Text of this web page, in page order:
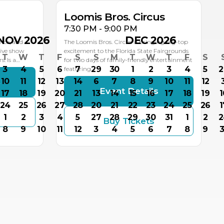
2026
T W T F
S
3 4 5 6
7
10 11 12 13
14
17 18 19 20
21
24 25 26 27
28
1 2 3 4
5
8 9 10 11 12
DEC 2026
S M T W T F
S
29
30 1 2 3 4
5
6
7 8 9 10 11
12
13
14 15 16 17 18
19
20
21 22 23 24 25
26
27
28 29 30 31 1
2
3
4 5 6 7 8 9
and
show
Is a…
Loomis Bros. Circus
7:30 PM - 9:00 PM
The Loomis Bros. Circus is bringing big-top
excitement to the Florida State Fairgrounds
for two days of family-friendly entertainment
featuring…
Event Details
Buy Tickets